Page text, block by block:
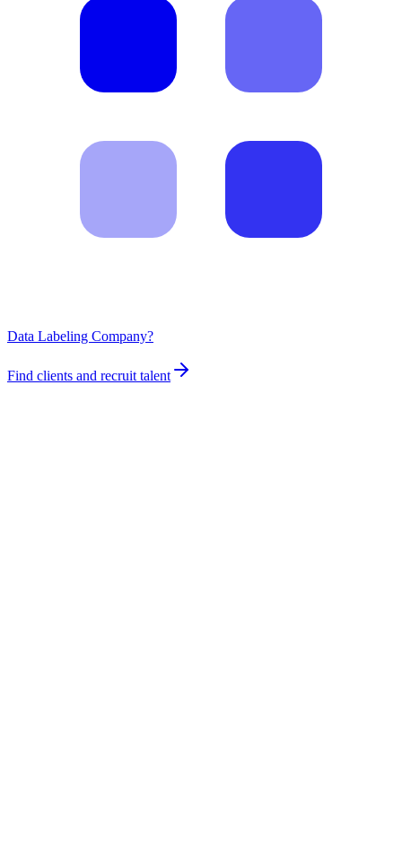
Data Labeling Company?
Find clients and recruit talent